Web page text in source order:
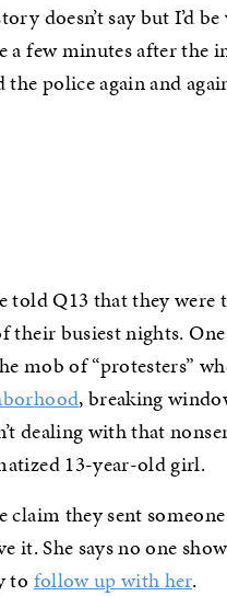
doesn’t say but I’d
a few minutes after the
the police again and
told Q13 that they were
their busiest nights.
mob of “protesters”
, breaking
dealing with that
13-year-old girl.
claim they sent
it. She says no one
to follow up with her.